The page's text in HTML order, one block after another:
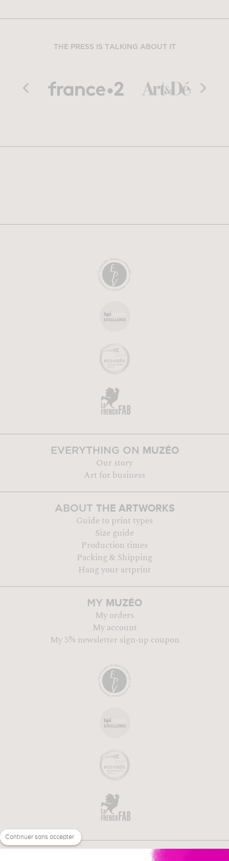
THE PRESS IS TALKING ABOUT IT
EVERYTHING ON MUZÉO
Our story
Art for business
ABOUT THE ARTWORKS
Guide to print types
Size guide
Production times
Packing & Shipping
Hang your artprint
MY MUZÉO
My orders
My account
My 5% newsletter sign-up coupon
Continuer sans accepter